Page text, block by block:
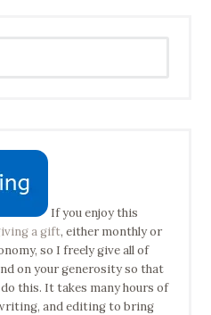
If you enjoy this
a gift, either monthly or
so I freely give all of
on your generosity so that
this. It takes many hours of
and editing to bring